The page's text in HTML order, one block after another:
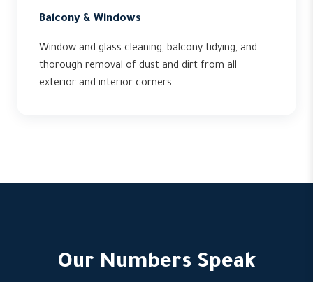
Balcony & Windows
Window and glass cleaning, balcony tidying, and
thorough removal of dust and dirt from all
exterior and interior corners.
Our Numbers Speak